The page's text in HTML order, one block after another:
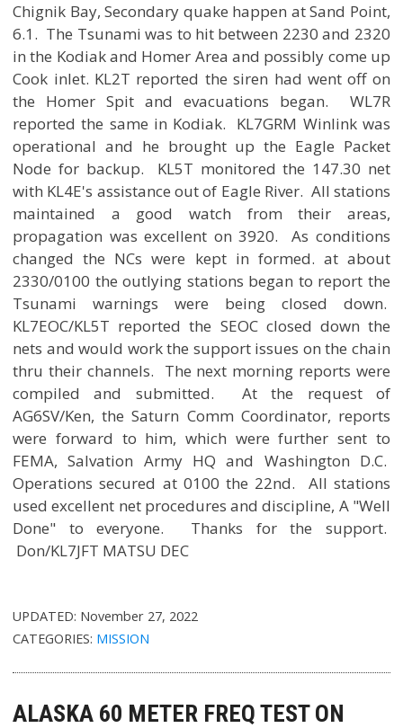
Chignik Bay, Secondary quake happen at Sand Point,
6.1. The Tsunami was to hit between 2230 and 2320
in the Kodiak and Homer Area and possibly come up
Cook inlet. KL2T reported the siren had went off on
the Homer Spit and evacuations began. WL7R
reported the same in Kodiak. KL7GRM Winlink was
operational and he brought up the Eagle Packet
Node for backup. KL5T monitored the 147.30 net
with KL4E's assistance out of Eagle River. All stations
maintained a good watch from their areas,
propagation was excellent on 3920. As conditions
changed the NCs were kept in formed. at about
2330/0100 the outlying stations began to report the
Tsunami warnings were being closed down.
KL7EOC/KL5T reported the SEOC closed down the
nets and would work the support issues on the chain
thru their channels. The next morning reports were
compiled and submitted. At the request of
AG6SV/Ken, the Saturn Comm Coordinator, reports
were forward to him, which were further sent to
FEMA, Salvation Army HQ and Washington D.C.
Operations secured at 0100 the 22nd. All stations
used excellent net procedures and discipline, A "Well
Done" to everyone. Thanks for the support.
Don/KL7JFT MATSU DEC
UPDATED: November 27, 2022
CATEGORIES: MISSION
ALASKA 60 METER FREQ TEST ON